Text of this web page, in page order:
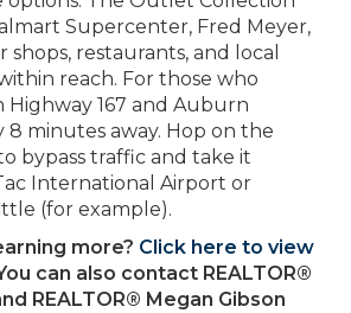
Supercenter, Fred Meyer,
restaurants, and local
reach. For those who
167 and Auburn
8 minutes away. Hop on the
bypass traffic and take it
International Airport or
(for example).
more? Click here to view
can also contact REALTOR®
REALTOR® Megan Gibson